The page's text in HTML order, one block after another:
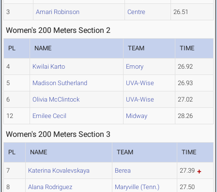
3 Amari Robinson Centre 26.51
Women's 200 Meters Section 2
PL NAME TEAM TIME
4 Kwilai Karto Emory 26.92
5 Madison Sutherland UVA-Wise 26.93
6 Olivia McClintock UVA-Wise 27.02
12 Emilee Cecil Midway 28.26
Women's 200 Meters Section 3
PL NAME TEAM TIME
7 Katerina Kovalevskaya Berea 27.39
8 Alana Rodriguez Maryville (Tenn.) 27.50